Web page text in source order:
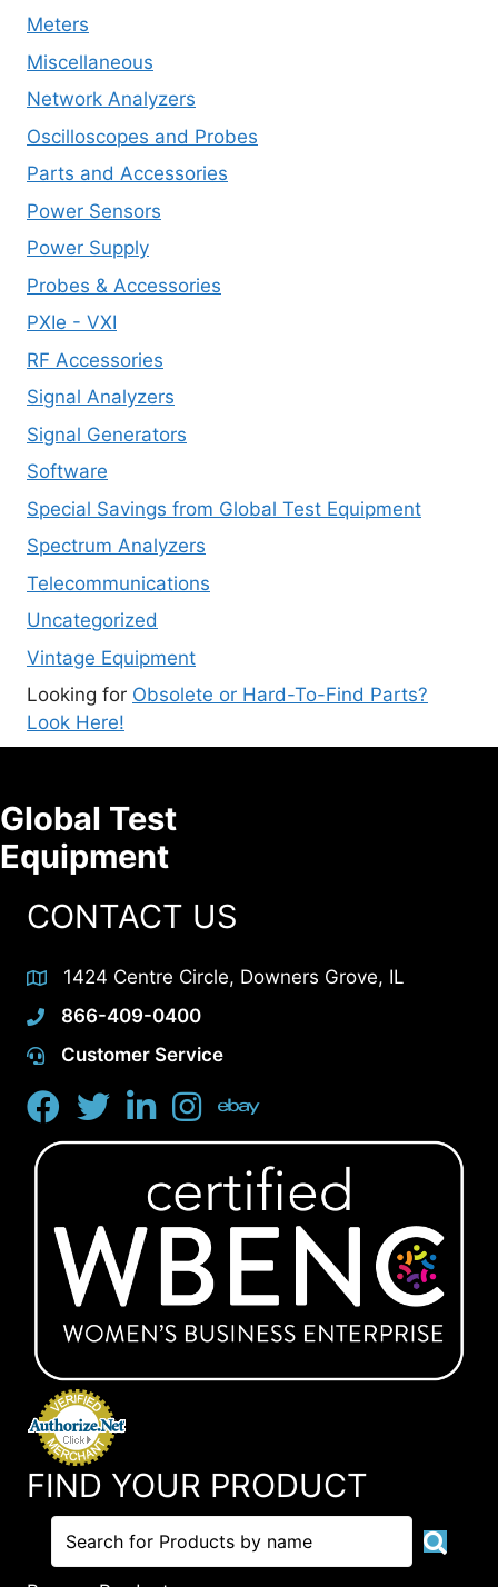
Meters
Miscellaneous
Network Analyzers
Oscilloscopes and Probes
Parts and Accessories
Power Sensors
Power Supply
Probes & Accessories
PXIe - VXI
RF Accessories
Signal Analyzers
Signal Generators
Software
Special Savings from Global Test Equipment
Spectrum Analyzers
Telecommunications
Uncategorized
Vintage Equipment
Looking for Obsolete or Hard-To-Find Parts?
Look Here!
Global Test
Equipment
CONTACT US
1424 Centre Circle, Downers Grove, IL
866-409-0400
Customer Service
FIND YOUR PRODUCT